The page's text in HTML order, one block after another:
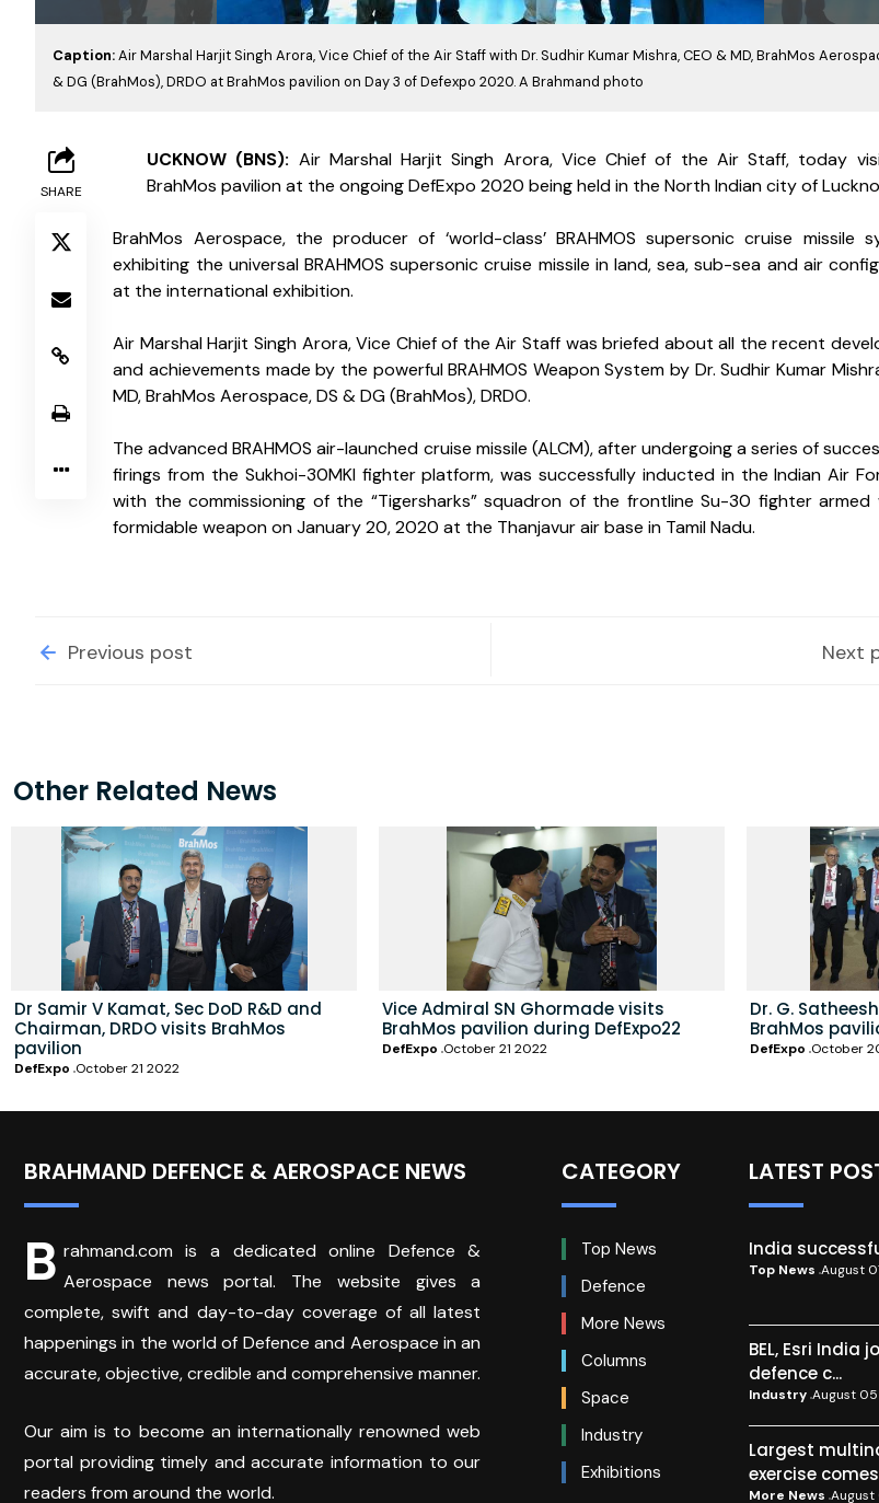
Caption:Air Marshal Harjit Singh Arora, Vice Chief of the Air Staff with Dr. Sudhir Kumar Mishra, CEO & MD, BrahMos
& DG (BrahMos), DRDO at BrahMos pavilion on Day 3 of Defexpo 2020. A Brahmand photo
SHARE
UCKNOW (BNS): Air Marshal Harjit Singh Arora, Vice Chief of the Air Staff, today
BrahMos pavilion at the ongoing DefExpo 2020 being held in the North Indian city of
BrahMos Aerospace, the producer of ‘world-class’ BRAHMOS supersonic cruise missile
exhibiting the universal BRAHMOS supersonic cruise missile in land, sea, sub-sea and air
at the international exhibition.
Air Marshal Harjit Singh Arora, Vice Chief of the Air Staff was briefed about all the recent
and achievements made by the powerful BRAHMOS Weapon System by Dr. Sudhir Kumar
MD, BrahMos Aerospace, DS & DG (BrahMos), DRDO.
The advanced BRAHMOS air-launched cruise missile (ALCM), after undergoing a series of
firings from the Sukhoi-30MKI fighter platform, was successfully inducted in the Indian Air
with the commissioning of the “Tigersharks” squadron of the frontline Su-30 fighter armed
formidable weapon on January 20, 2020 at the Thanjavur air base in Tamil Nadu.
Previous post Next
Other Related News
Dr Samir V Kamat, Sec DoD R&D and
Chairman, DRDO visits BrahMos
pavilion
DefExpo October 21 2022
Vice Admiral SN Ghormade visits
BrahMos pavilion during DefExpo22
DefExpo October 21 2022
Dr. G.
BrahMos
DefExpo October
BRAHMAND DEFENCE & AEROSPACE NEWS
B rahmand.com is a dedicated online Defence &
Aerospace news portal. The website gives a
complete, swift and day-to-day coverage of all latest
happenings in the world of Defence and Aerospace in an
accurate, objective, credible and comprehensive manner.
Our aim is to become an internationally renowned web
portal providing timely and accurate information to our
readers from around the world.
CATEGORY
Top News
Defence
More News
Columns
Space
Industry
Exhibitions
LATEST
India
Top News August
BEL, Esri
defence c...
Industry August
Largest
exercise
More News